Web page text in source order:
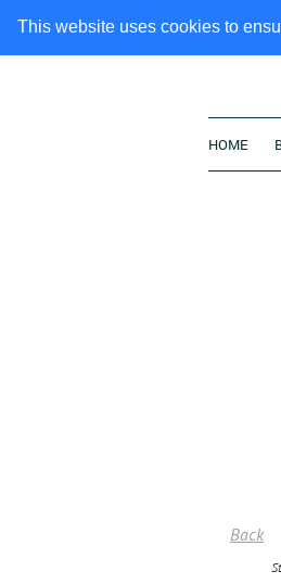
This website uses cookies to
HOME
Back